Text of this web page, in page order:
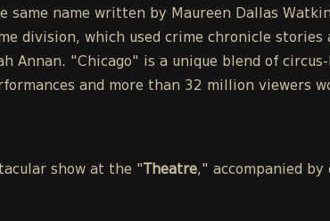
same name written by Maureen Dallas
division, which used crime chronicle
Annan. "Chicago" is a unique blend of
and more than 32 million viewers
show at the " Theatre," accompanied by